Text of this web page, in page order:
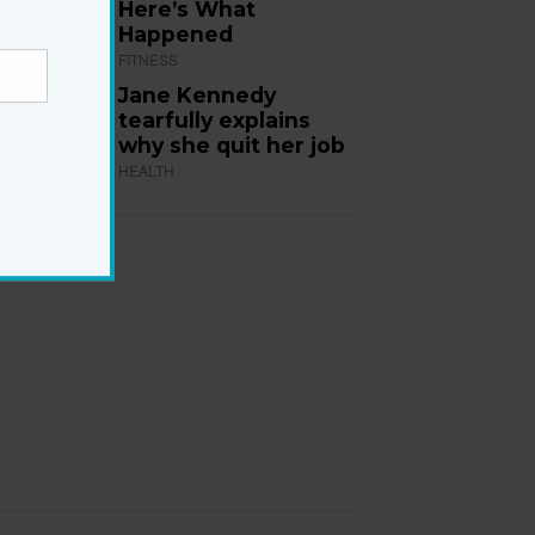
Here’s What
Happened
FITNESS
Jane Kennedy
tearfully explains
why she quit her job
HEALTH